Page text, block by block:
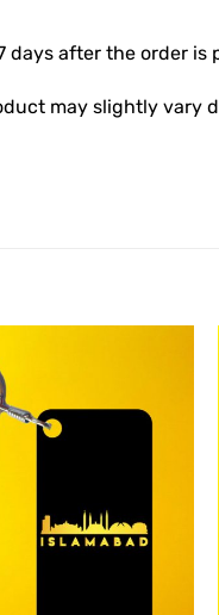
days after the order is
may slightly vary